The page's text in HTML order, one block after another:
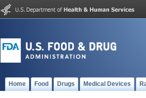
Home Food Drugs Medical Devices